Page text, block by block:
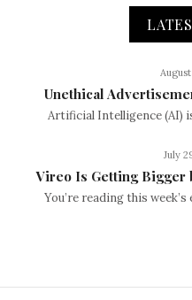
Unethical
Artificial Intelligence (AI)
July
Vireo Is Getting Bigger
You’re reading this